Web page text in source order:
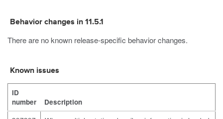
Behavior changes in 11.5.1
There are no known release-specific behavior changes.
Known issues
ID
number
Description